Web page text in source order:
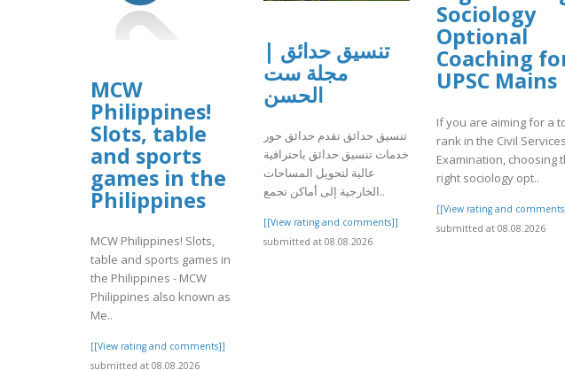
MCW
Philippines!
Slots, table
and sports
games in the
Philippines
MCW Philippines! Slots,
table and sports games in
the Philippines - MCW
Philippines also known as
Me..
[[View rating and comments]]
submitted at 08.08.2026
تنسيق حدائق |
مجلة ست
الحسن
تنسيق حدائق تقدم حدائق حور
خدمات تنسيق حدائق باحترافية
عالية لتحويل المساحات
الخارجية إلى أماكن تجمع..
[[View rating and comments]]
submitted at 08.08.2026
Sociology
Optional
Coaching
UPSC Mains
If you are aiming for a
rank in the Civil Services
Examination, choosing
right sociology opt..
[[View rating and
submitted at 08.08.2026